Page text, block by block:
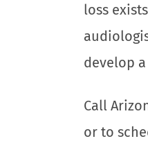
loss
develop
Call
or to